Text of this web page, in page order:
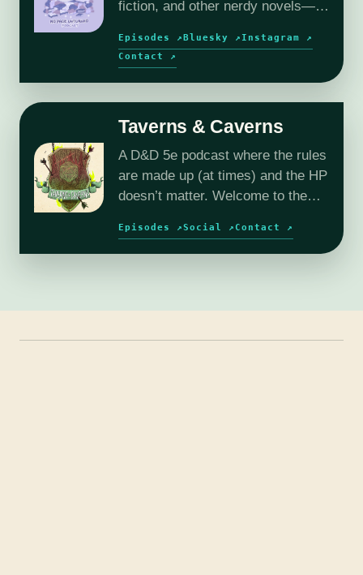
fiction, and other nerdy novels—
reviews.
Episodes ↗Bluesky ↗ Instagram ↗
Contact ↗
Taverns & Caverns
A D&D 5e podcast where the rules
are made up (at times) and the HP
doesn’t matter. Welcome to the
Episodes ↗Social ↗ Contact ↗